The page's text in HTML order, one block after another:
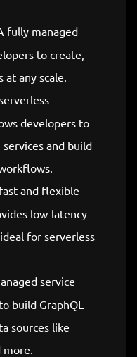
fully managed
to create,
any scale.
developers to
and build
and flexible
low-latency
for serverless
service
build GraphQL
sources like